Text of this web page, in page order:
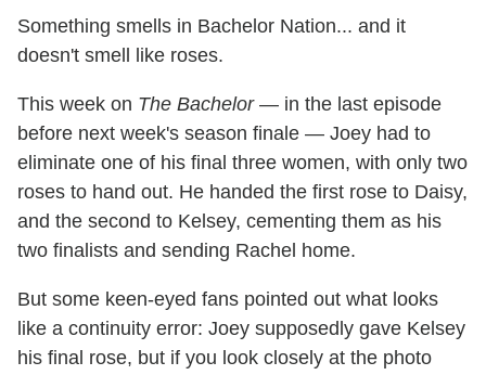
Something smells in Bachelor Nation... and it
doesn't smell like roses.
This week on The Bachelor— in the last episode
before next week's season finale — Joey had to
eliminate one of his final three women, with only two
roses to hand out. He handed the first rose to Daisy,
and the second to Kelsey, cementing them as his
two finalists and sending Rachel home.
But some keen-eyed fans pointed out what looks
like a continuity error: Joey supposedly gave Kelsey
his final rose, but if you look closely at the photo